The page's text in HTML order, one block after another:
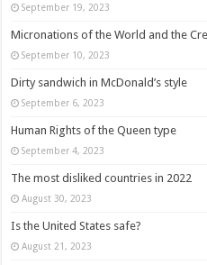
September 19, 2023
Micronations of the World and the
September 10, 2023
Dirty sandwich in McDonald’s style
September 6, 2023
Human Rights of the Queen type
September 4, 2023
The most disliked countries in 2022
August 30, 2023
Is the United States safe?
August 21, 2023